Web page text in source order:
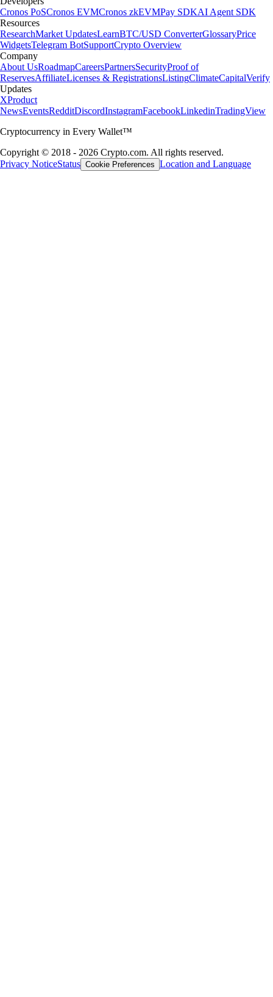
Cronos PoSCronos EVMCronos zkEVMPay SDKAI Agent SDK
Resources
ResearchMarket UpdatesLearnBTC/USD ConverterGlossaryPrice
WidgetsTelegram BotSupportCrypto Overview
Company
About UsRoadmapCareersPartnersSecurityProof of
ReservesAffiliateLicenses & RegistrationsListingClimateCapitalVerify
Updates
XProduct
NewsEventsRedditDiscordInstagramFacebookLinkedinTradingView
Cryptocurrency in Every Wallet™
Copyright © 2018 - 2026 Crypto.com. All rights reserved.
Privacy NoticeStatus Cookie Preferences Location and Language